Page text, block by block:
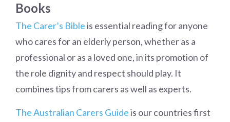
Books
The Carer’s Bibleis essential reading for anyone
who cares for an elderly person, whether as a
professional or as a loved one, in its promotion of
the role dignity and respect should play. It
combines tips from carers as well as experts.
The Australian Carers Guideis our countries first